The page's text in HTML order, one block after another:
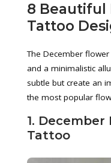
8 Beautiful
Tattoo
The December
and a minimalistic
subtle but create an
the most popular
1. December
Tattoo